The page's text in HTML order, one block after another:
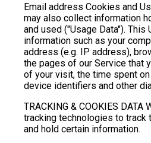
Email address Cookies and
may also collect information
and used ("Usage Data"). This
information such as your
address (e.g. IP address),
the pages of our Service that
of your visit, the time spent
device identifiers and other
TRACKING & COOKIES
tracking technologies to track
and hold certain information.